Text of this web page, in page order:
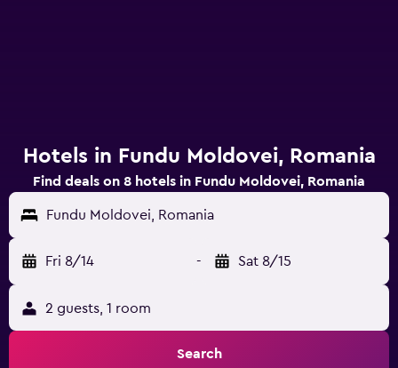
Hotels in Fundu Moldovei, Romania
Find deals on 8 hotels in Fundu Moldovei, Romania
Fundu Moldovei, Romania
Fri 8/14 - Sat 8/15
2 guests, 1 room
Search